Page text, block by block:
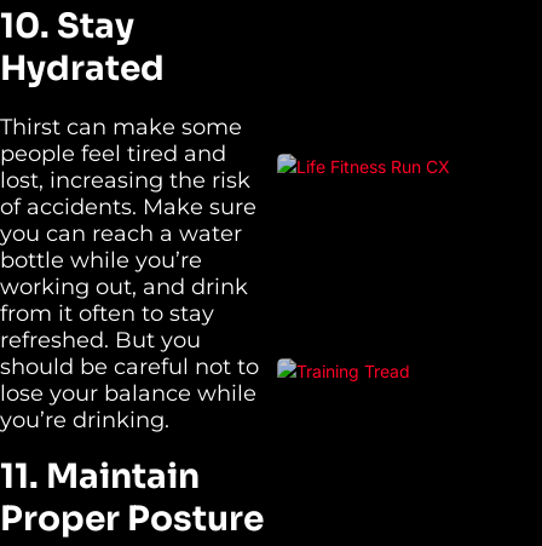
10. Stay
Hydrated
Thirst can make some
people feel tired and
lost, increasing the risk
of accidents. Make sure
you can reach a water
bottle while you’re
working out, and drink
from it often to stay
refreshed. But you
should be careful not to
lose your balance while
you’re drinking.
11. Maintain
Proper Posture